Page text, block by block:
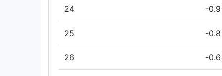
24 -0.9
25 -0.8
26 -0.6